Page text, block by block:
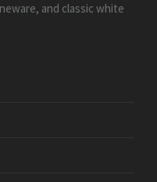
and classic white